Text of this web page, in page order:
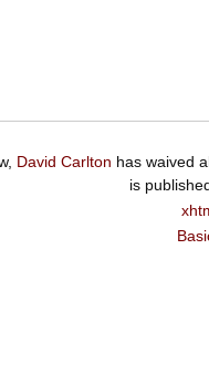
David Carlton has waived
is